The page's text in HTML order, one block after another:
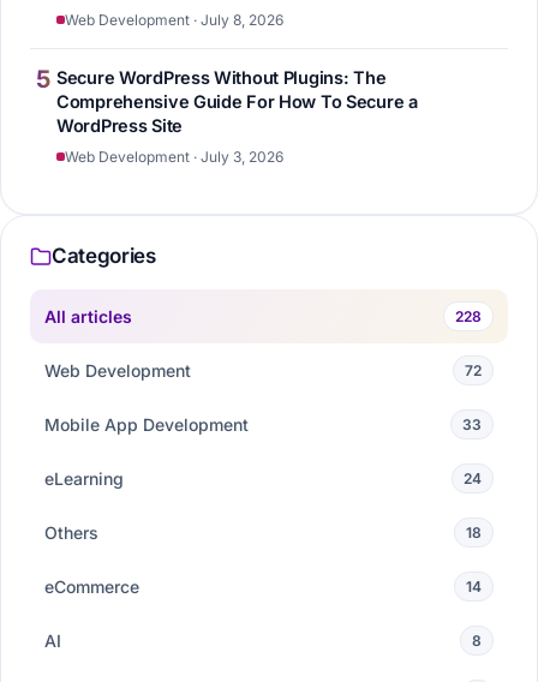
Web Development · July 8, 2026
5 Secure WordPress Without Plugins: The
Comprehensive Guide For How To Secure a
WordPress Site
Web Development · July 3, 2026
Categories
All articles 228
Web Development 72
Mobile App Development 33
eLearning 24
Others 18
eCommerce 14
AI 8